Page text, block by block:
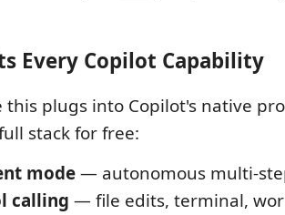
Every Copilot Capability
this plugs into Copilot's native
stack for free:
mode— autonomous multi-
calling — file edits, terminal,